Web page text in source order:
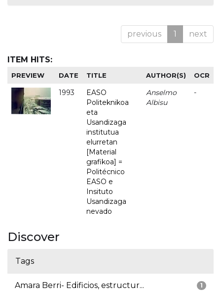
previous 1 next
ITEM HITS:
PREVIEW DATE TITLE AUTHOR(S) OCR
1993
EASO
Politeknikoa
eta
Usandizaga
institutua
elurretan
[Material
grafikoa] =
Politécnico
EASO e
Insituto
Usandizaga
nevado
Anselmo
Albisu
-
Discover
Tags
1
Amara Berri- Edificios, estructur...